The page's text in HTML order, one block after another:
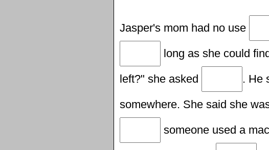
Jasper's mom had no use
long as she could
left?" she asked
. He
somewhere. She said she
someone used a